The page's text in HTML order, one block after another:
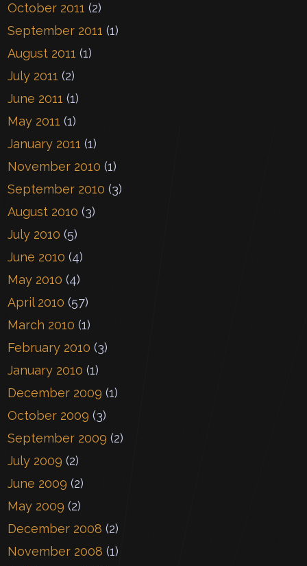
October 2011 (2)
September 2011 (1)
August 2011 (1)
July 2011 (2)
June 2011 (1)
May 2011 (1)
January 2011 (1)
November 2010 (1)
September 2010 (3)
August 2010 (3)
July 2010 (5)
June 2010 (4)
May 2010 (4)
April 2010 (57)
March 2010 (1)
February 2010 (3)
January 2010 (1)
December 2009 (1)
October 2009 (3)
September 2009 (2)
July 2009 (2)
June 2009 (2)
May 2009 (2)
December 2008 (2)
November 2008 (1)